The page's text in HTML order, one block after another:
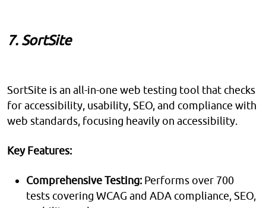
7. SortSite
SortSite is an all-in-one web testing tool that checks
for accessibility, usability, SEO, and compliance with
web standards, focusing heavily on accessibility.
Key Features:
Comprehensive Testing: Performs over 700
tests covering WCAG and ADA compliance, SEO,